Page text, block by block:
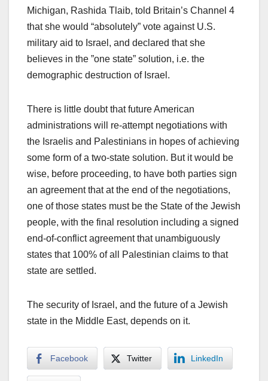
Michigan, Rashida Tlaib, told Britain’s Channel 4
that she would “absolutely” vote against U.S.
military aid to Israel, and declared that she
believes in the ”one state” solution, i.e. the
demographic destruction of Israel.
There is little doubt that future American
administrations will re-attempt negotiations with
the Israelis and Palestinians in hopes of achieving
some form of a two-state solution. But it would be
wise, before proceeding, to have both parties sign
an agreement that at the end of the negotiations,
one of those states must be the State of the Jewish
people, with the final resolution including a signed
end-of-conflict agreement that unambiguously
states that 100% of all Palestinian claims to that
state are settled.
The security of Israel, and the future of a Jewish
state in the Middle East, depends on it.
Facebook Twitter LinkedIn